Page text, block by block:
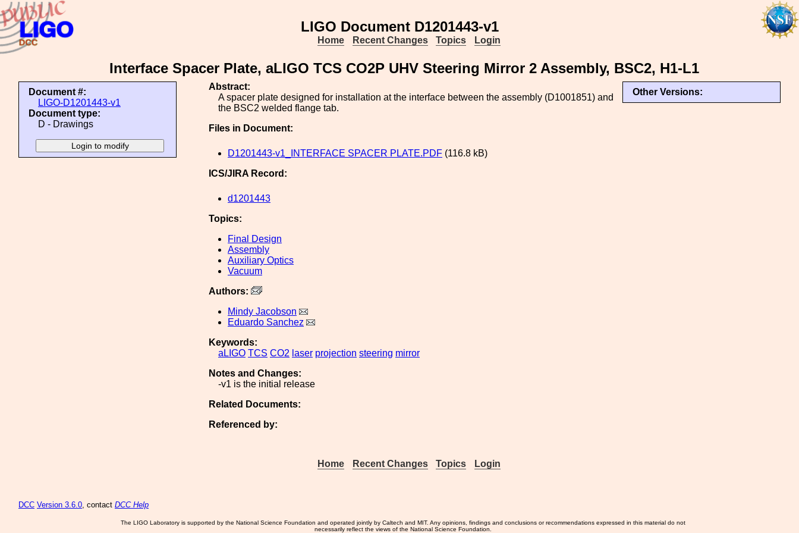
LIGO Document D1201443-v1
Home Recent Changes Topics Login
Interface Spacer Plate, aLIGO TCS CO2P UHV Steering Mirror 2 Assembly, BSC2, H1-L1
Document #:
LIGO-D1201443-v1
Document type:
D - Drawings
Other Versions:
Abstract:
A spacer plate designed for installation at the interface between the assembly (D1001851) and
the BSC2 welded flange tab.
Files in Document:
D1201443-v1_INTERFACE SPACER PLATE.PDF (116.8 kB)
ICS/JIRA Record:
d1201443
Topics:
Final Design
Assembly
Auxiliary Optics
Vacuum
Authors:
Mindy Jacobson
Eduardo Sanchez
Keywords:
aLIGO TCS CO2 laser projection steering mirror
Notes and Changes:
-v1 is the initial release
Related Documents:
Referenced by:
Home Recent Changes Topics Login
DCC Version 3.6.0, contact DCC Help
The LIGO Laboratory is supported by the National Science Foundation and operated jointly by Caltech and MIT. Any opinions, findings and conclusions or recommendations expressed in this material do not
necessarily reflect the views of the National Science Foundation.